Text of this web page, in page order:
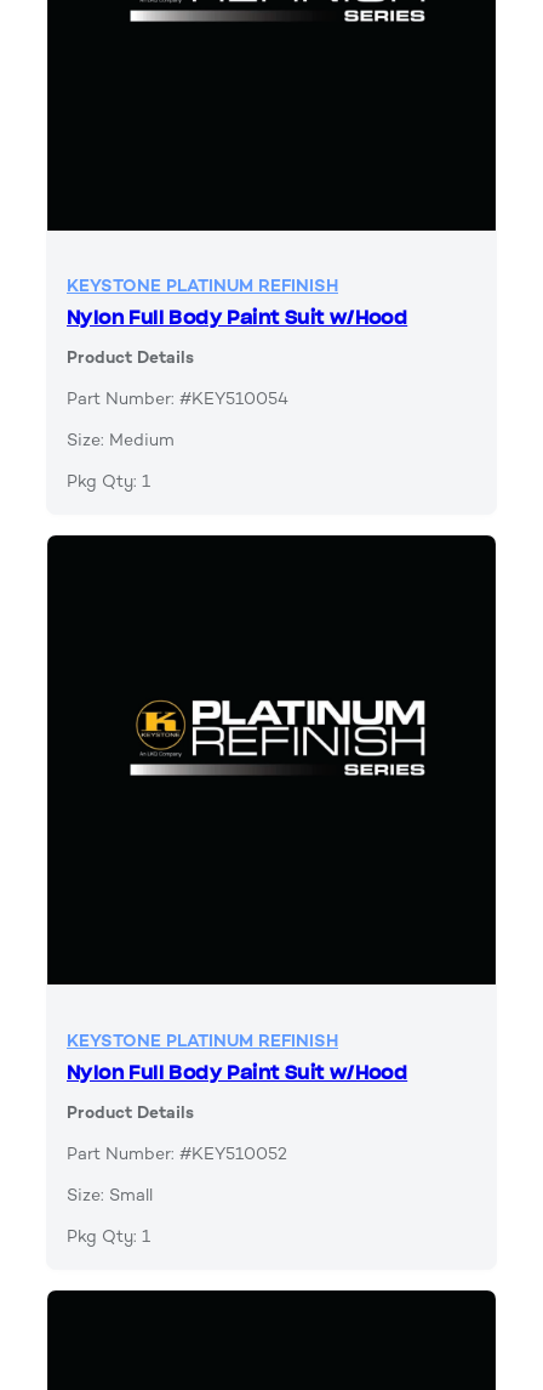
KEYSTONE PLATINUM REFINISH
Nylon Full Body Paint Suit w/Hood
Product Details
Part Number: #KEY510054
Size: Medium
Pkg Qty: 1
KEYSTONE PLATINUM REFINISH
Nylon Full Body Paint Suit w/Hood
Product Details
Part Number: #KEY510052
Size: Small
Pkg Qty: 1